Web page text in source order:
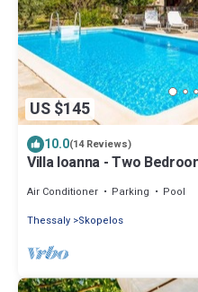
US $145
10.0(14 Reviews)
Villa Ioanna - Two
Air Conditioner Parking
Pool
Thessaly Skopelos